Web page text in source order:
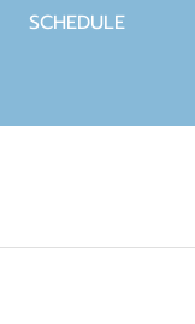
SCHEDULE